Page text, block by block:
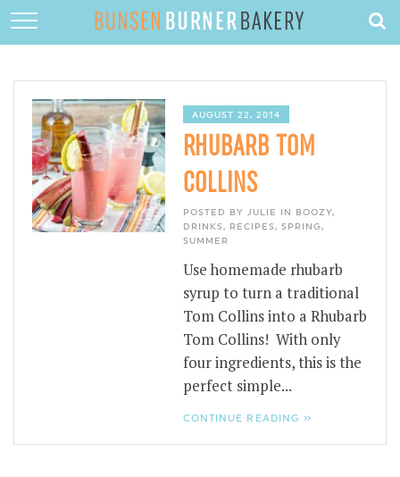
RECIPES
DESSERTS
QUICK DINNERS
SUBSCRIBE
CONTACT
AUGUST 22, 2014
RHUBARB TOM
COLLINS
POSTED BY JULIE IN BOOZY,
DRINKS, RECIPES, SPRING,
SUMMER
Use homemade rhubarb
syrup to turn a traditional
Tom Collins into a Rhubarb
Tom Collins! With only
four ingredients, this is the
perfect simple...
CONTINUE READING »